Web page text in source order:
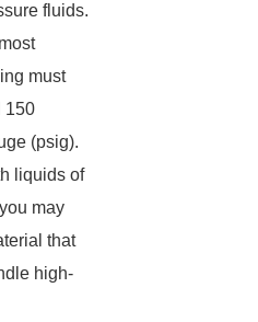
fluids.
must
150
(psig).
liquids of
may
that
high-